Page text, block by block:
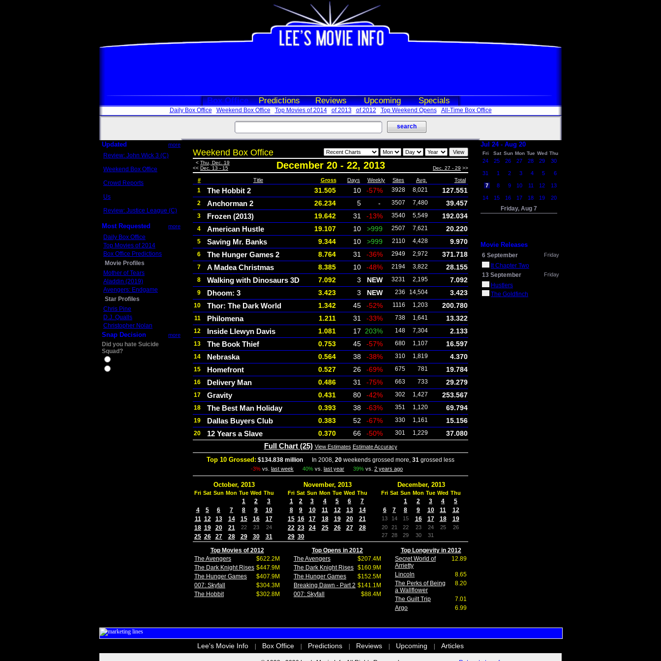
Box Office Predictions Reviews Upcoming Specials
Daily Box Office Weekend Box Office Top Movies of 2014 of 2013 of 2012 Top Weekend Opens All-Time Box Office
Updated more
Review: John Wick 3 (C)
Weekend Box Office
Crowd Reports
Us
Review: Justice League (C)
Most Requested more
Daily Box Office
Top Movies of 2014
Box Office Predictions
Movie Profiles
Mother of Tears
Aladdin (2019)
Avengers: Endgame
Star Profiles
Chris Pine
D.J. Qualls
Christopher Nolan
Snap Decision more
Did you hate Suicide
Squad?
Weekend Box Office
< Thu, Dec. 19
<< Dec. 13 - 15 December 20 - 22, 2013 Dec. 27 - 29 >>
# Title Gross Days Weekly Sites Avg. Total
1 The Hobbit 2 31.505 10 -57% 3928 8,021 127.551
2 Anchorman 2 26.234 5 - 3507 7,480 39.457
3 Frozen (2013) 19.642 31 -13% 3540 5,549 192.034
4 American Hustle 19.107 10 >999 2507 7,621 20.220
5 Saving Mr. Banks 9.344 10 >999 2110 4,428 9.970
6 The Hunger Games 2 8.764 31 -36% 2949 2,972 371.718
7 A Madea Christmas 8.385 10 -48% 2194 3,822 28.155
8 Walking with Dinosaurs 3D 7.092 3 NEW 3231 2,195 7.092
9 Dhoom: 3 3.423 3 NEW 236 14,504 3.423
10 Thor: The Dark World 1.342 45 -52% 1116 1,203 200.780
11 Philomena 1.211 31 -33% 738 1,641 13.322
12 Inside Llewyn Davis 1.081 17 203% 148 7,304 2.133
13 The Book Thief 0.753 45 -57% 680 1,107 16.597
14 Nebraska 0.564 38 -38% 310 1,819 4.370
15 Homefront 0.527 26 -69% 675 781 19.784
16 Delivery Man 0.486 31 -75% 663 733 29.279
17 Gravity 0.431 80 -42% 302 1,427 253.567
18 The Best Man Holiday 0.393 38 -63% 351 1,120 69.794
19 Dallas Buyers Club 0.383 52 -67% 330 1,161 15.156
20 12 Years a Slave 0.370 66 -50% 301 1,229 37.080
Full Chart (25) View Estimates Estimate Accuracy
Top 10 Grossed: $134.838 million In 2008, 20 weekends grossed more, 31 grossed less
-3% vs. last week 40% vs. last year 39% vs. 2 years ago
October, 2013
Fri Sat Sun Mon Tue Wed Thu
1 2
3
4
5 6 7 8 9
10
11 12 13 14 15 16
17
18 19 20 21 22 23 24
25 26 27 28 29 30 31
November, 2013
Fri Sat Sun Mon Tue Wed Thu
1 2 3 4 5 6
7
8
9 10 11 12 13
14
15 16 17 18 19 20
21
22 23 24 25 26 27
28
29 30
December, 2013
Fri Sat Sun Mon Tue Wed Thu
1 2 3 4
5
6
7 8 9 10 11 12
13 14 15 16 17 18 19
20 21 22 23 24 25
26
27
28 29 30 31
Top Movies of 2012
The Avengers
$622.2M
The Dark Knight Rises $447.9M
The Hunger Games
$407.9M
007: Skyfall
$304.3M
The Hobbit
$302.8M
Top Opens in 2012
The Avengers
$207.4M
The Dark Knight Rises $160.9M
The Hunger Games
$152.5M
Breaking Dawn - Part 2 $141.1M
007: Skyfall
$88.4M
Top Longevity in 2012
Secret World of
Arrietty
12.89
Lincoln
8.65
The Perks of Being
a Wallflower
8.20
The Guilt Trip
7.01
Argo
6.99
Jul 24 - Aug 20
Fri Sat Sun Mon Tue Wed Thu
24 25 26 27 28 29 30
31 1 2 3 4 5 6
7 8 9 10 11 12 13
14 15 16 17 18 19 20
Friday, Aug 7
Movie Releases
6 September Friday
It Chapter Two
13 September
Friday
Hustlers
The Goldfinch
Lee's Movie Info Box Office Predictions Reviews Upcoming Articles